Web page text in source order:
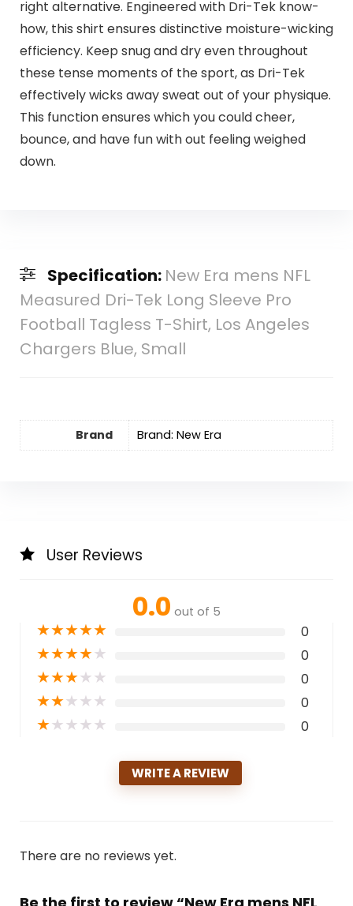
right alternative. Engineered with Dri-Tek know-
how, this shirt ensures distinctive moisture-wicking
efficiency. Keep snug and dry even throughout
these tense moments of the sport, as Dri-Tek
effectively wicks away sweat out of your physique.
This function ensures which you could cheer,
bounce, and have fun with out feeling weighed
down.
Specification: New Era mens NFL
Measured Dri-Tek Long Sleeve Pro
Football Tagless T-Shirt, Los Angeles
Chargers Blue, Small
Brand Brand: New Era
User Reviews
0.0 out of 5
★★★★★ 0
★★★★★ 0
★★★★★ 0
★★★★★ 0
★★★★★ 0
WRITE A REVIEW
There are no reviews yet.